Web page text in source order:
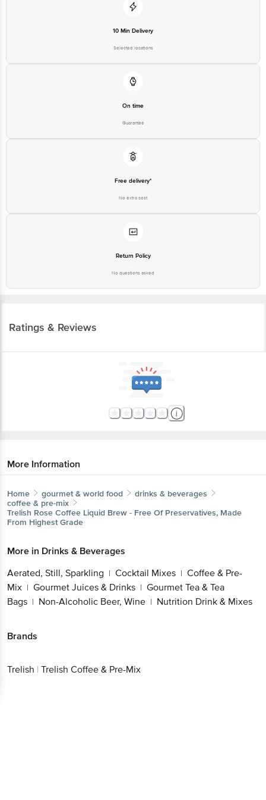
10 Min Delivery
Selected locations
On time
Guarantee
Free delivery*
No extra cost
Return Policy
No questions asked
Ratings & Reviews
More Information
Home gourmet & world food
drinks & beverages
coffee & pre-mix
Trelish Rose Coffee Liquid Brew - Free Of Preservatives, Made
From Highest Grade
More in Drinks & Beverages
Aerated, Still, Sparkling | Cocktail Mixes | Coffee & Pre-
Mix | Gourmet Juices & Drinks | Gourmet Tea & Tea
Bags | Non-Alcoholic Beer, Wine | Nutrition Drink & Mixes
Brands
Trelish | Trelish Coffee & Pre-Mix